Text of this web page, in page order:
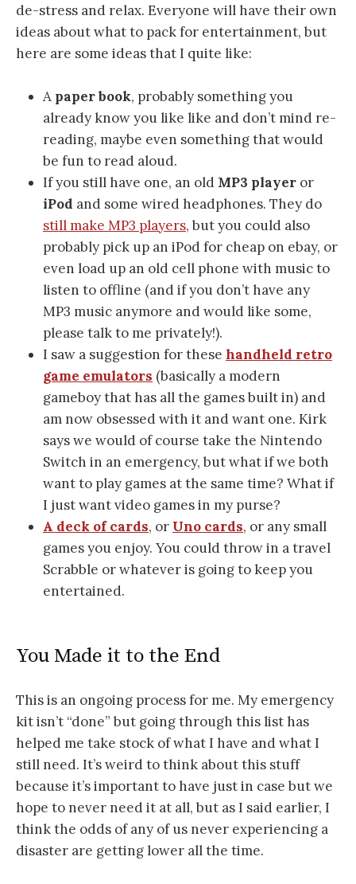
de-stress and relax. Everyone will have their own
ideas about what to pack for entertainment, but
here are some ideas that I quite like:
A paper book, probably something you
already know you like like and don’t mind re-
reading, maybe even something that would
be fun to read aloud.
If you still have one, an old MP3 player or
iPod and some wired headphones. They do
still make MP3 players, but you could also
probably pick up an iPod for cheap on ebay, or
even load up an old cell phone with music to
listen to offline (and if you don’t have any
MP3 music anymore and would like some,
please talk to me privately!).
I saw a suggestion for these handheld retro
game emulators (basically a modern
gameboy that has all the games built in) and
am now obsessed with it and want one. Kirk
says we would of course take the Nintendo
Switch in an emergency, but what if we both
want to play games at the same time? What if
I just want video games in my purse?
A deck of cards, or Uno cards, or any small
games you enjoy. You could throw in a travel
Scrabble or whatever is going to keep you
entertained.
You Made it to the End
This is an ongoing process for me. My emergency
kit isn’t “done” but going through this list has
helped me take stock of what I have and what I
still need. It’s weird to think about this stuff
because it’s important to have just in case but we
hope to never need it at all, but as I said earlier, I
think the odds of any of us never experiencing a
disaster are getting lower all the time.